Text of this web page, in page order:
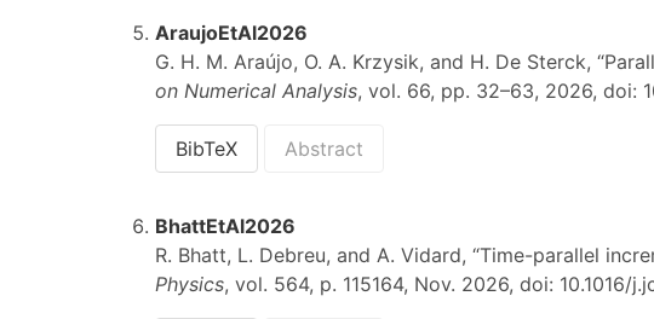
AraujoEtAl2026
G. H. M. Araújo, O. A. Krzysik, and H. De Sterck,
on Numerical Analysis, vol. 66, pp. 32–63, 2026, doi:
BibTeX Abstract
BhattEtAl2026
R. Bhatt, L. Debreu, and A. Vidard, “Time-parallel
Physics, vol. 564, p. 115164, Nov. 2026, doi: 10.1016/